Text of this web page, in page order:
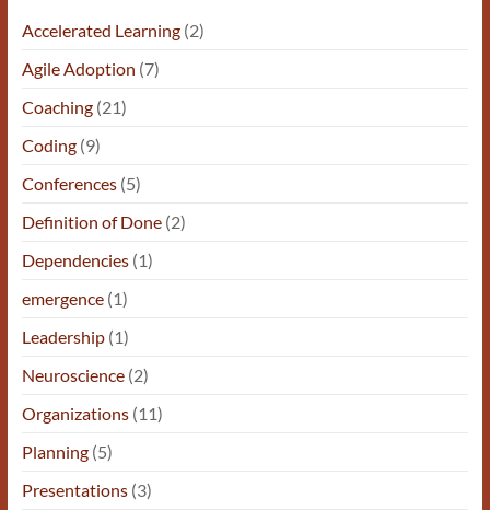
Accelerated Learning(2)
Agile Adoption (7)
Coaching(21)
Coding(9)
Conferences(5)
Definition of Done(2)
Dependencies(1)
emergence(1)
Leadership(1)
Neuroscience(2)
Organizations(11)
Planning(5)
Presentations(3)